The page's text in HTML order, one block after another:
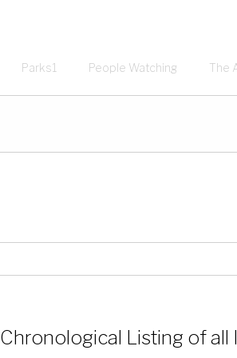
Parks1 People Watching The
Chronological Listing of all